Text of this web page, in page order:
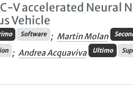
V accelerated Neural
Vehicle
Software ; Martin Molan
; Andrea Acquaviva Ultimo